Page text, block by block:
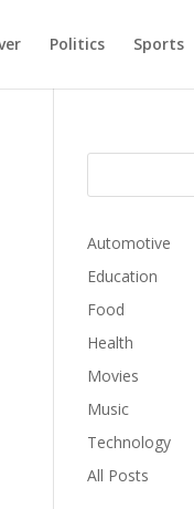
Politics Sports
Automotive
Education
Food
Health
Movies
Music
Technology
All Posts